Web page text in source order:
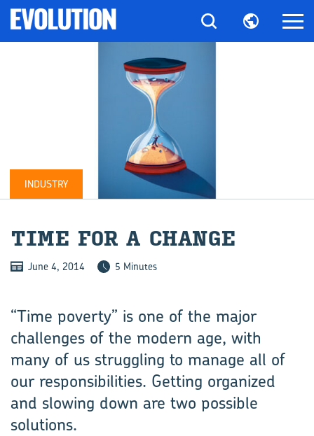
INDUSTRY
TIME FOR A CHANGE
June 4, 2014 5 Minutes
“Time poverty” is one of the major
challenges of the modern age, with
many of us struggling to manage all of
our responsibilities. Getting organized
and slowing down are two possible
solutions.